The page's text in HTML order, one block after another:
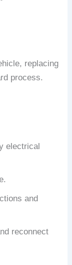
replacing
process.
electrical
and
reconnect